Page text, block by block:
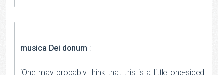
musica Dei donum :
‘One may probably think that this is a little one-sided